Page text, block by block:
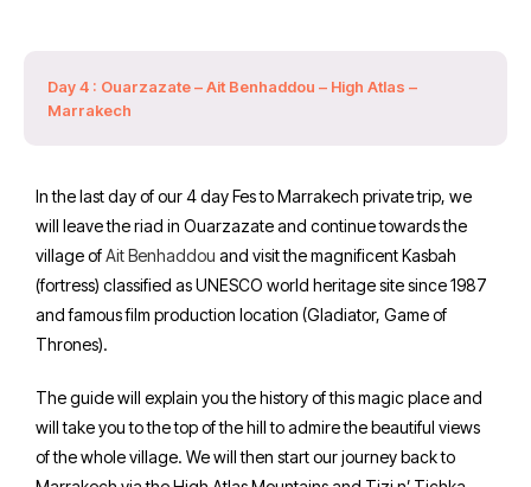
Day 4 : Ouarzazate – Ait Benhaddou – High Atlas –
Marrakech
In the last day of our 4 day Fes to Marrakech private trip, we
will leave the riad in Ouarzazate and continue towards the
village ofAit Benhaddou and visit the magnificent Kasbah
(fortress) classified as UNESCO world heritage site since 1987
and famous film production location (Gladiator, Game of
Thrones).
The guide will explain you the history of this magic place and
will take you to the top of the hill to admire the beautiful views
of the whole village. We will then start our journey back to